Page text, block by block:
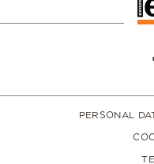
PERSONAL